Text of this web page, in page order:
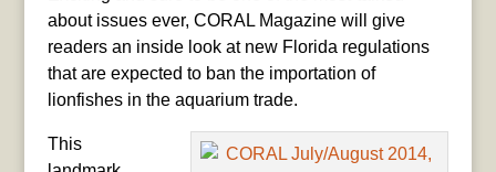
about issues ever, CORAL Magazine will give
readers an inside look at new Florida regulations
that are expected to ban the importation of
lionfishes in the aquarium trade.
This